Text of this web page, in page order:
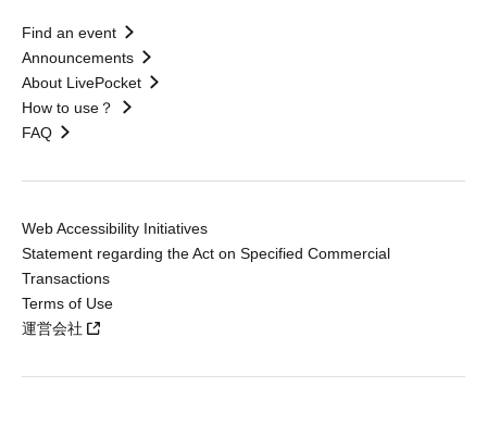
Find an event
Announcements
About LivePocket
How to use？
FAQ
Web Accessibility Initiatives
Statement regarding the Act on Specified Commercial
Transactions
Terms of Use
運営会社